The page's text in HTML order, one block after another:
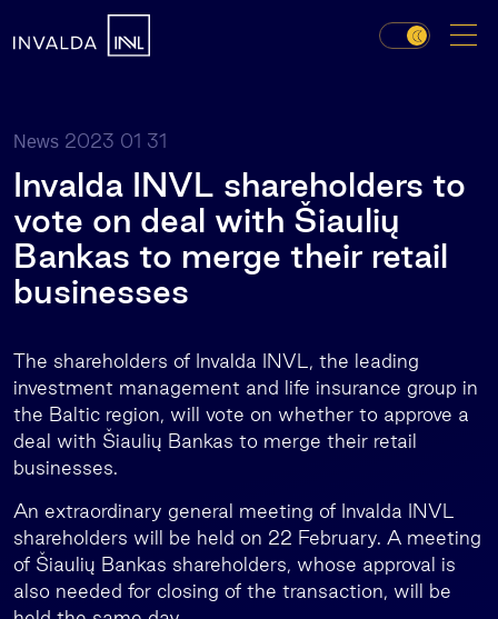
News 2023 01 31
Invalda INVL shareholders to
vote on deal with Šiaulių
Bankas to merge their retail
businesses
The shareholders of Invalda INVL, the leading
investment management and life insurance group in
the Baltic region, will vote on whether to approve a
deal with Šiaulių Bankas to merge their retail
businesses.
An extraordinary general meeting of Invalda INVL
shareholders will be held on 22 February. A meeting
of Šiaulių Bankas shareholders, whose approval is
also needed for closing of the transaction, will be